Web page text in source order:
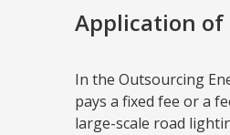
Application of
In the Outsourcing
pays a fixed fee or a
large-scale road